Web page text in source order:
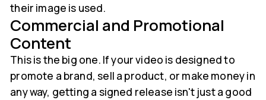
their image is used.
Commercial and Promotional
Content
This is the big one. If your video is designed to
promote a brand, sell a product, or make money in
any way, getting a signed release isn't just a good